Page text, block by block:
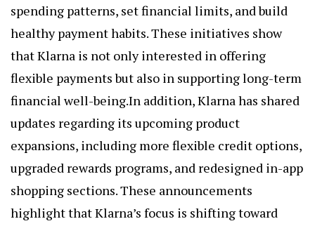
spending patterns, set financial limits, and build
healthy payment habits. These initiatives show
that Klarna is not only interested in offering
flexible payments but also in supporting long-term
financial well-being.In addition, Klarna has shared
updates regarding its upcoming product
expansions, including more flexible credit options,
upgraded rewards programs, and redesigned in-app
shopping sections. These announcements
highlight that Klarna’s focus is shifting toward